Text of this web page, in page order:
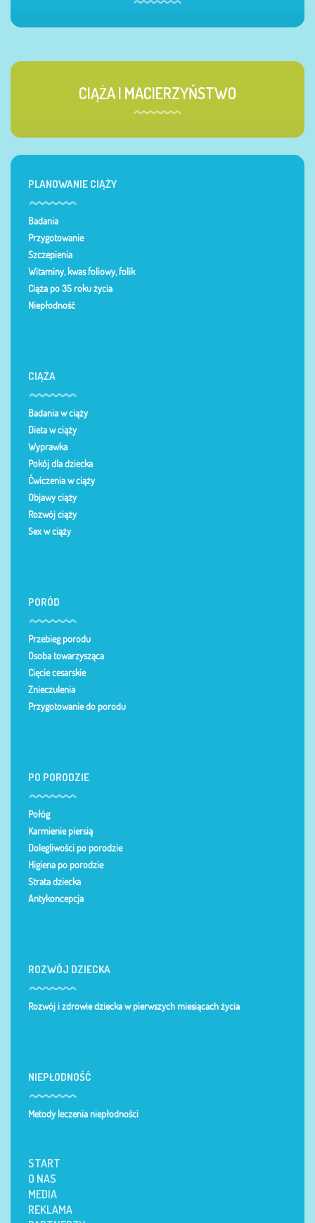
CIĄŻA I MACIERZYŃSTWO
PLANOWANIE CIĄŻY
Badania
Przygotowanie
Szczepienia
Witaminy, kwas foliowy, folik
Ciąża po 35 roku życia
Niepłodność
CIĄŻA
Badania w ciąży
Dieta w ciąży
Wyprawka
Pokój dla dziecka
Ćwiczenia w ciąży
Objawy ciąży
Rozwój ciąży
Sex w ciąży
PORÓD
Przebieg porodu
Osoba towarzysząca
Cięcie cesarskie
Znieczulenia
Przygotowanie do porodu
PO PORODZIE
Połóg
Karmienie piersią
Dolegliwości po porodzie
Higiena po porodzie
Strata dziecka
Antykoncepcja
ROZWÓJ DZIECKA
Rozwój i zdrowie dziecka w pierwszych miesiącach życia
NIEPŁODNOŚĆ
Metody leczenia niepłodności
START
O NAS
MEDIA
REKLAMA